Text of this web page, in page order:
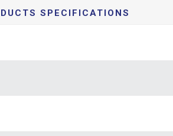
SPECIFICATIONS